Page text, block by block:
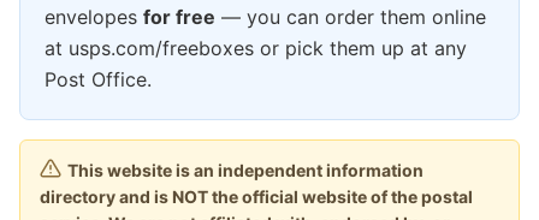
envelopes for free — you can order them online
at usps.com/freeboxes or pick them up at any
Post Office.
This website is an independent information
directory and is NOT the official website of the postal